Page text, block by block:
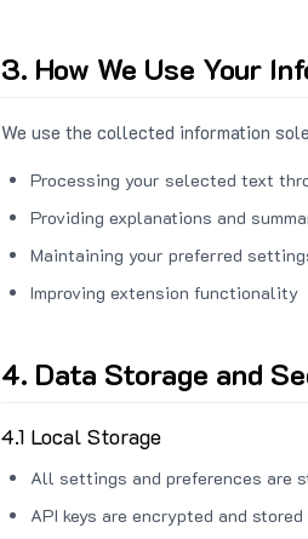
3. How We Use Your
We use the collected information
Processing your selected text
Providing explanations and
Maintaining your preferred
Improving extension functionality
4. Data Storage and
4.1 Local Storage
All settings and preferences are
API keys are encrypted and